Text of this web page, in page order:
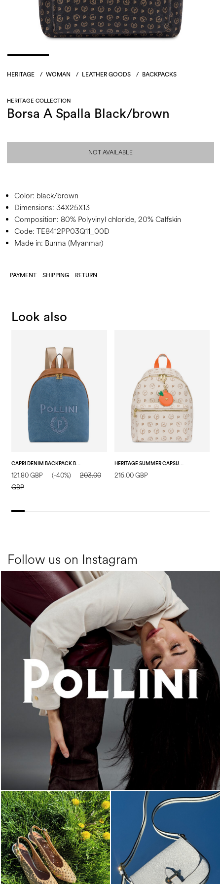
HERITAGE / WOMAN / LEATHER GOODS / BACKPACKS
HERITAGE COLLECTION
Borsa A Spalla Black/brown
NOT AVAILABLE
Color: black/brown
Dimensions: 34X25X13
Composition: 80% Polyvinyl chloride, 20% Calfskin
Code: TE8412PP03Q11_00D
Made in: Burma (Myanmar)
PAYMENT SHIPPING RETURN
Look also
CAPRI DENIM BACKPACK BLUE/HIDE
121.80 GBP (-40%)
203.00
GBP
HERITAGE SUMMER CAPSULE BACKPACK IVORY/ORANGE
216.00 GBP
Follow us on Instagram
An ode to the house’s vibrant Italian roots, the new...